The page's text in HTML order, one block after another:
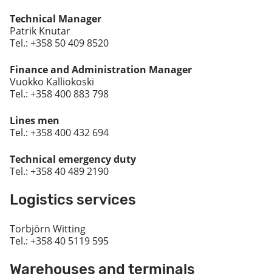
Technical Manager
Patrik Knutar
Tel.: +358 50 409 8520
Finance and Administration Manager
Vuokko Kalliokoski
Tel.: +358 400 883 798
Lines men
Tel.: +358 400 432 694
Technical emergency duty
Tel.: +358 40 489 2190
Logistics services
Torbjörn Witting
Tel.: +358 40 5119 595
Warehouses and terminals